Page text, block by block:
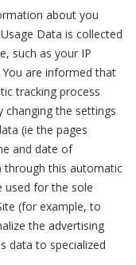
about you
Data is collected
such as your IP
are informed that
tracking process
changing the settings
(ie the pages
and date of
through this automatic
used for the sole
(for example, to
the advertising
data to specialized